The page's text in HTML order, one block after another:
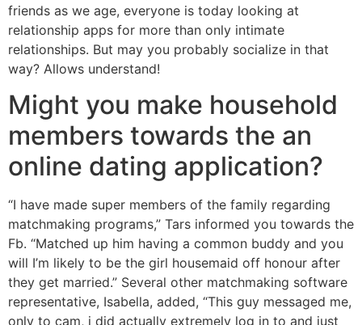
friends as we age, everyone is today looking at
relationship apps for more than only intimate
relationships. But may you probably socialize in that
way? Allows understand!
Might you make household
members towards the an
online dating application?
“I have made super members of the family regarding
matchmaking programs,” Tars informed you towards the
Fb. “Matched up him having a common buddy and you
will I’m likely to be the girl housemaid off honour after
they get married.” Several other matchmaking software
representative, Isabella, added, “This guy messaged me,
only to cam, i did actually extremely log in to and just